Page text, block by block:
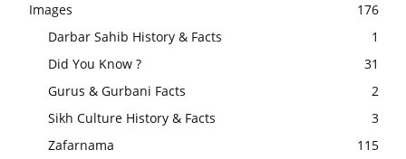
Images
176
Darbar Sahib History & Facts
1
Did You Know ?
31
Gurus & Gurbani Facts
2
Sikh Culture History & Facts
3
Zafarnama
115